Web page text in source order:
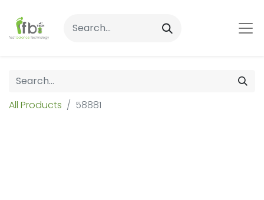
All Products 58881